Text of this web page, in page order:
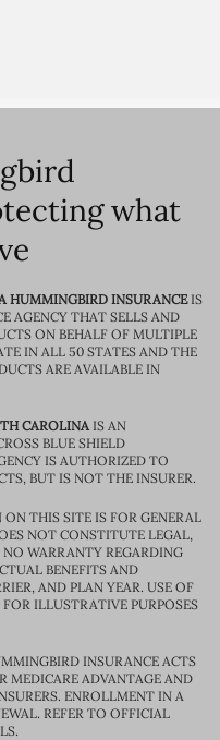
what
HUMMINGBIRD INSURANCEIS
AGENCY THAT SELLS AND
ON BEHALF OF MULTIPLE
IN ALL 50 STATES AND THE
ARE AVAILABLE IN
CAROLINAIS AN
BLUE SHIELD
IS AUTHORIZED TO
BUT IS NOT THE INSURER.
THIS SITE IS FOR GENERAL
NOT CONSTITUTE LEGAL,
WARRANTY REGARDING
BENEFITS AND
AND PLAN YEAR. USE OF
ILLUSTRATIVE PURPOSES
INSURANCE ACTS
MEDICARE ADVANTAGE AND
ENROLLMENT IN A
REFER TO OFFICIAL